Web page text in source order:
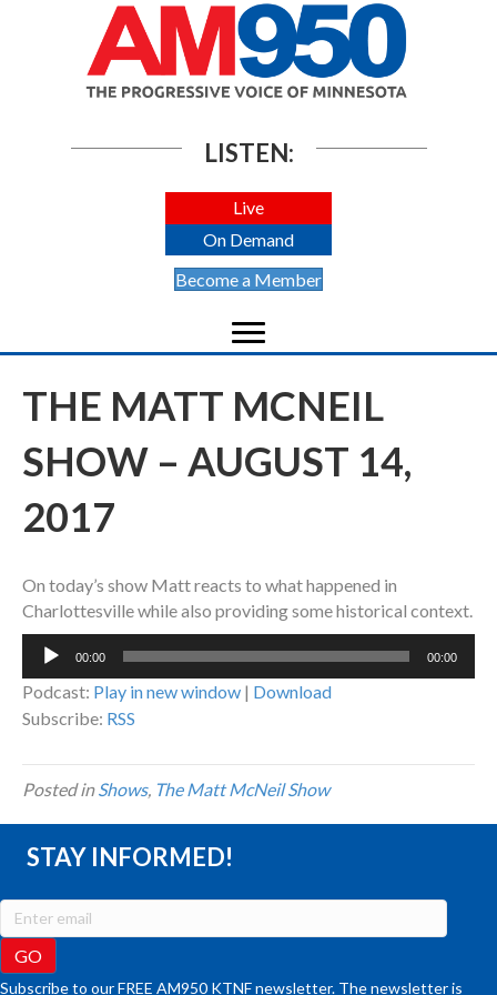
LISTEN:
Live
On Demand
Become a Member
THE MATT MCNEIL
SHOW – AUGUST 14,
2017
On today’s show Matt reacts to what happened in
Charlottesville while also providing some historical context.
Audio
00:00 00:00
Podcast: Play in new window | Download
Subscribe: RSS
Posted inShows, The Matt McNeil Show
STAY INFORMED!
Subscribe to our FREE AM950 KTNF newsletter. The newsletter is